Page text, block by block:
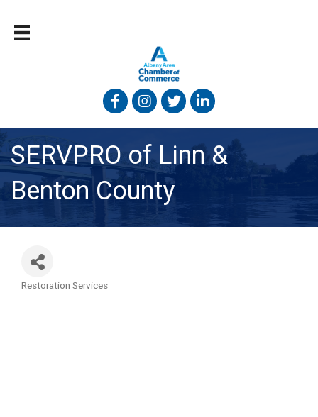
FacebookInstagram
TwitterLinked In
SERVPRO of Linn &
Benton County
Restoration Services